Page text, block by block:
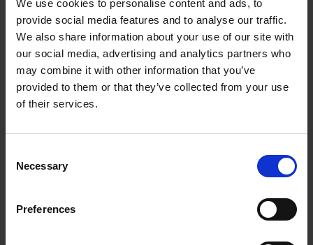
We use cookies to personalise content and ads, to
provide social media features and to analyse our traffic.
We also share information about your use of our site with
our social media, advertising and analytics partners who
may combine it with other information that you’ve
provided to them or that they’ve collected from your use
of their services.
Selection
Necessary
Preferences
Member of the SAC Council Committee for
Laboratories Accreditation (CCLA) overseeing the
Singapore Laboratory Accreditation Scheme (SAC-
SINGLAS)
Member of the SINGLAS Technical Committee for
Provide Technical Assessors for the calibration and
Support SAC-SINGLAS’ International Laboratory